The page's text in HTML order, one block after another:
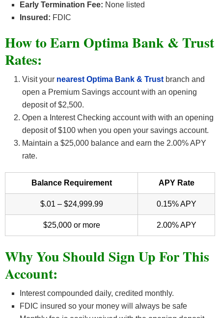
Early Termination Fee: None listed
Insured: FDIC
How to Earn Optima Bank & Trust
Rates:
Visit your nearest Optima Bank & Trust branch and
open a Premium Savings account with an opening
deposit of $2,500.
Open a Interest Checking account with with an opening
deposit of $100 when you open your savings account.
Maintain a $25,000 balance and earn the 2.00% APY
rate.
Balance Requirement APY Rate
$.01 – $24,999.99 0.15% APY
$25,000 or more 2.00% APY
Why You Should Sign Up For This
Account:
Interest compounded daily, credited monthly.
FDIC insured so your money will always be safe